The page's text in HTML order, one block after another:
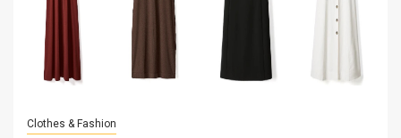
Clothes & Fashion